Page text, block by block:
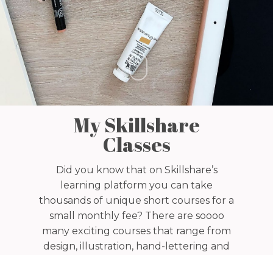
My Skillshare
Classes
Did you know that on Skillshare’s
learning platform you can take
thousands of unique short courses for a
small monthly fee? There are soooo
many exciting courses that range from
design, illustration, hand-lettering and